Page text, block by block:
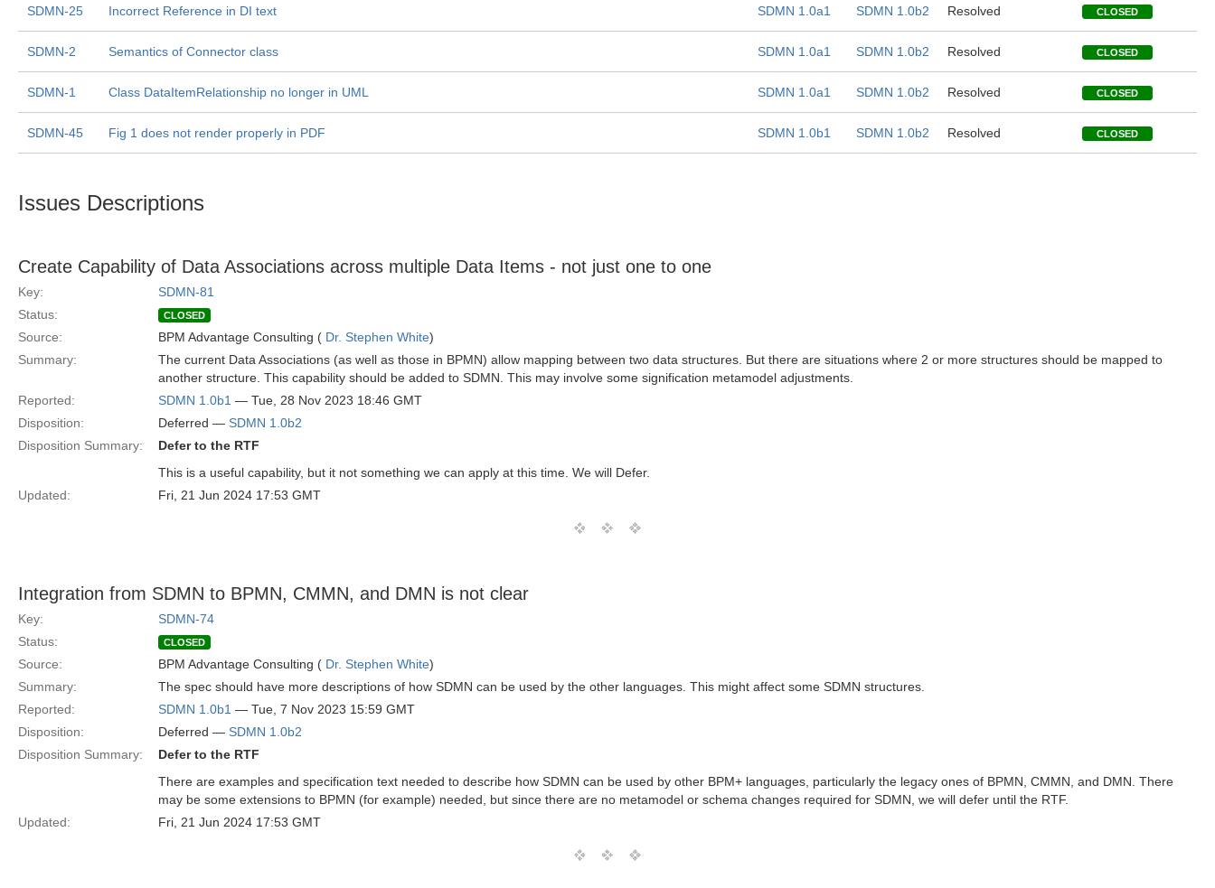
SDMN-25 Incorrect Reference in DI text SDMN 1.0a1 SDMN 1.0b2 Resolved CLOSED
SDMN-2 Semantics of Connector class SDMN 1.0a1 SDMN 1.0b2 Resolved CLOSED
SDMN-1 Class DataItemRelationship no longer in UML SDMN 1.0a1 SDMN 1.0b2 Resolved CLOSED
SDMN-45 Fig 1 does not render properly in PDF SDMN 1.0b1 SDMN 1.0b2 Resolved CLOSED
Issues Descriptions
Create Capability of Data Associations across multiple Data Items - not just one to one
Key:
SDMN-81
Status:
CLOSED
Source: BPM Advantage Consulting ( Dr. Stephen White)
Summary:
The current Data Associations (as well as those in BPMN) allow mapping between two data structures. But there are situations where 2 or more structures should be mapped to
another structure. This capability should be added to SDMN. This may involve some signification metamodel adjustments.
Reported:
SDMN 1.0b1 — Tue, 28 Nov 2023 18:46 GMT
Disposition:
Deferred — SDMN 1.0b2
Disposition Summary:
Defer to the RTF
This is a useful capability, but it not something we can apply at this time. We will Defer.
Updated:
Fri, 21 Jun 2024 17:53 GMT
Integration from SDMN to BPMN, CMMN, and DMN is not clear
Key:
SDMN-74
Status:
CLOSED
Source: BPM Advantage Consulting ( Dr. Stephen White)
Summary:
The spec should have more descriptions of how SDMN can be used by the other languages. This might affect some SDMN structures.
Reported:
SDMN 1.0b1 — Tue, 7 Nov 2023 15:59 GMT
Disposition:
Deferred — SDMN 1.0b2
Disposition Summary:
Defer to the RTF
There are examples and specification text needed to describe how SDMN can be used by other BPM+ languages, particularly the legacy ones of BPMN, CMMN, and DMN. There
may be some extensions to BPMN (for example) needed, but since there are no metamodel or schema changes required for SDMN, we will defer until the RTF.
Updated:
Fri, 21 Jun 2024 17:53 GMT